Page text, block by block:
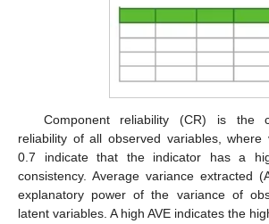
Component reliability (CR) is the
reliability of all observed variables, where
0.7 indicate that the indicator has a
consistency. Average variance extracted
explanatory power of the variance of
latent variables. A high AVE indicates the